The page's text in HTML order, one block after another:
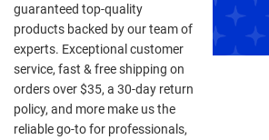
guaranteed top-quality
products backed by our team of
experts. Exceptional customer
service, fast & free shipping on
orders over $35, a 30-day return
policy, and more make us the
reliable go-to for professionals,